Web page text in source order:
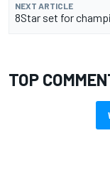
NEXT ARTICLE
8Star set for
TOP